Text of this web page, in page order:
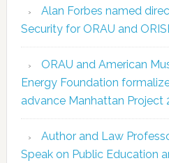
Alan Forbes named
Security for ORAU and
ORAU and American
Energy Foundation
advance Manhattan Project
Author and Law
Speak on Public Education